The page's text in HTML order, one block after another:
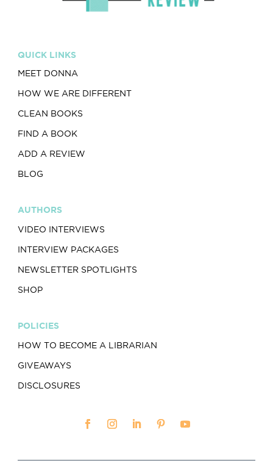
QUICK LINKS
MEET DONNA
HOW WE ARE DIFFERENT
CLEAN BOOKS
FIND A BOOK
ADD A REVIEW
BLOG
AUTHORS
VIDEO INTERVIEWS
INTERVIEW PACKAGES
NEWSLETTER SPOTLIGHTS
SHOP
POLICIES
HOW TO BECOME A LIBRARIAN
GIVEAWAYS
DISCLOSURES